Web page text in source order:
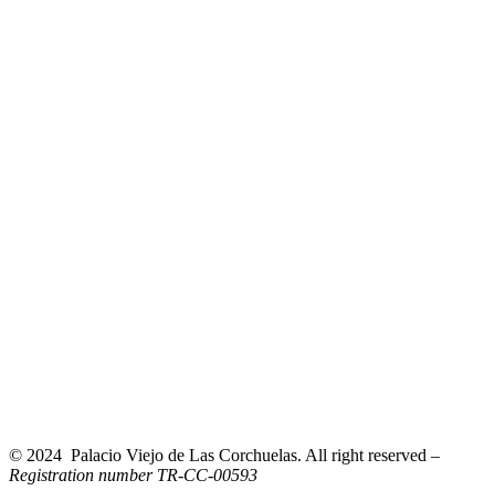
© 2024 Palacio Viejo de Las Corchuelas. All right reserved –
Registration number TR-CC-00593